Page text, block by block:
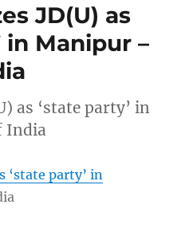
JD(U) as
in Manipur –
as ‘state party’ in
India
‘state party’ in